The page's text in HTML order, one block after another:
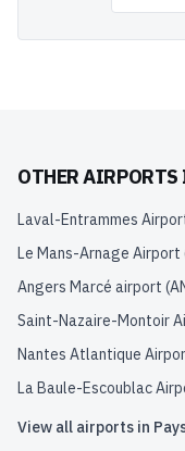
OTHER AIRPORTS
Laval-Entrammes
Le Mans-Arnage Airport
Angers Marcé airport (
Saint-Nazaire-Montoir
Nantes Atlantique
La Baule-Escoublac
View all airports in